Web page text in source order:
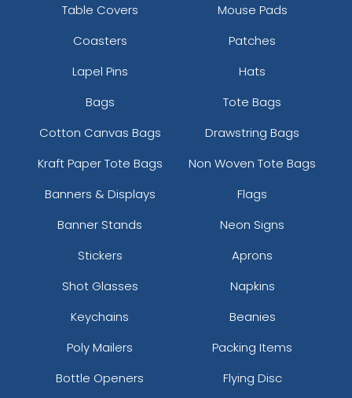
Table Covers
Mouse Pads
Coasters
Patches
Lapel Pins
Hats
Bags
Tote Bags
Cotton Canvas Bags
Drawstring Bags
Kraft Paper Tote Bags
Non Woven Tote Bags
Banners & Displays
Flags
Banner Stands
Neon Signs
Stickers
Aprons
Shot Glasses
Napkins
Keychains
Beanies
Poly Mailers
Packing Items
Bottle Openers
Flying Disc